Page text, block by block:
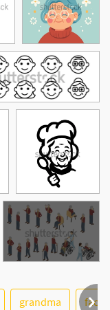
See More
grandma face